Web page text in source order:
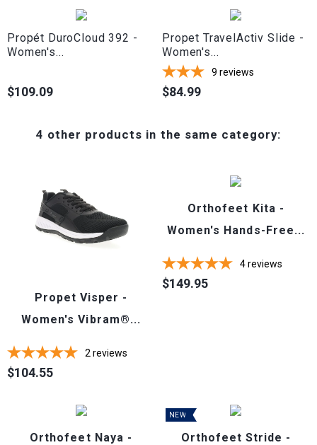
Propét DuroCloud 392 -
Women's...
Price
$109.09
Propet TravelActiv Slide -
Women's...
9 reviews
Price
$84.99
4 other products in the same category:
Propet Visper -
Women's Vibram®...
2 reviews
Price
$104.55
Orthofeet Kita -
Women's Hands-Free...
4reviews
Price
$149.95
Orthofeet Naya -
NEW
Orthofeet Stride -